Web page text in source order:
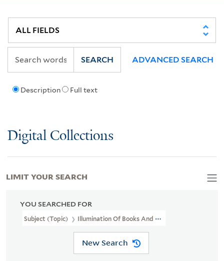
Description Full text
SEARCH ADVANCED SEARCH
Digital Collections
YOU SEARCHED FOR
Subject (Topic) Illumination Of Books And Manuscripts, English
New Search
LIMIT YOUR SEARCH